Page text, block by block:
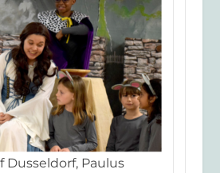
Dusseldorf, Paulus